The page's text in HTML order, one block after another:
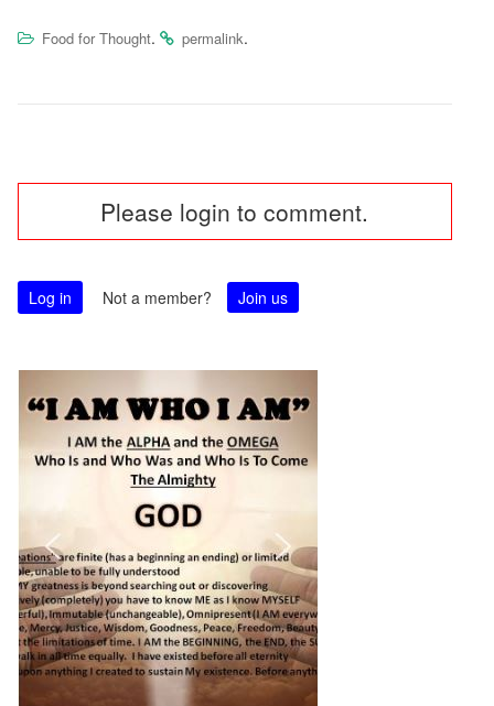
Food for Thought. permalink.
Post
Please login to comment.
Log in Not a member? Join us